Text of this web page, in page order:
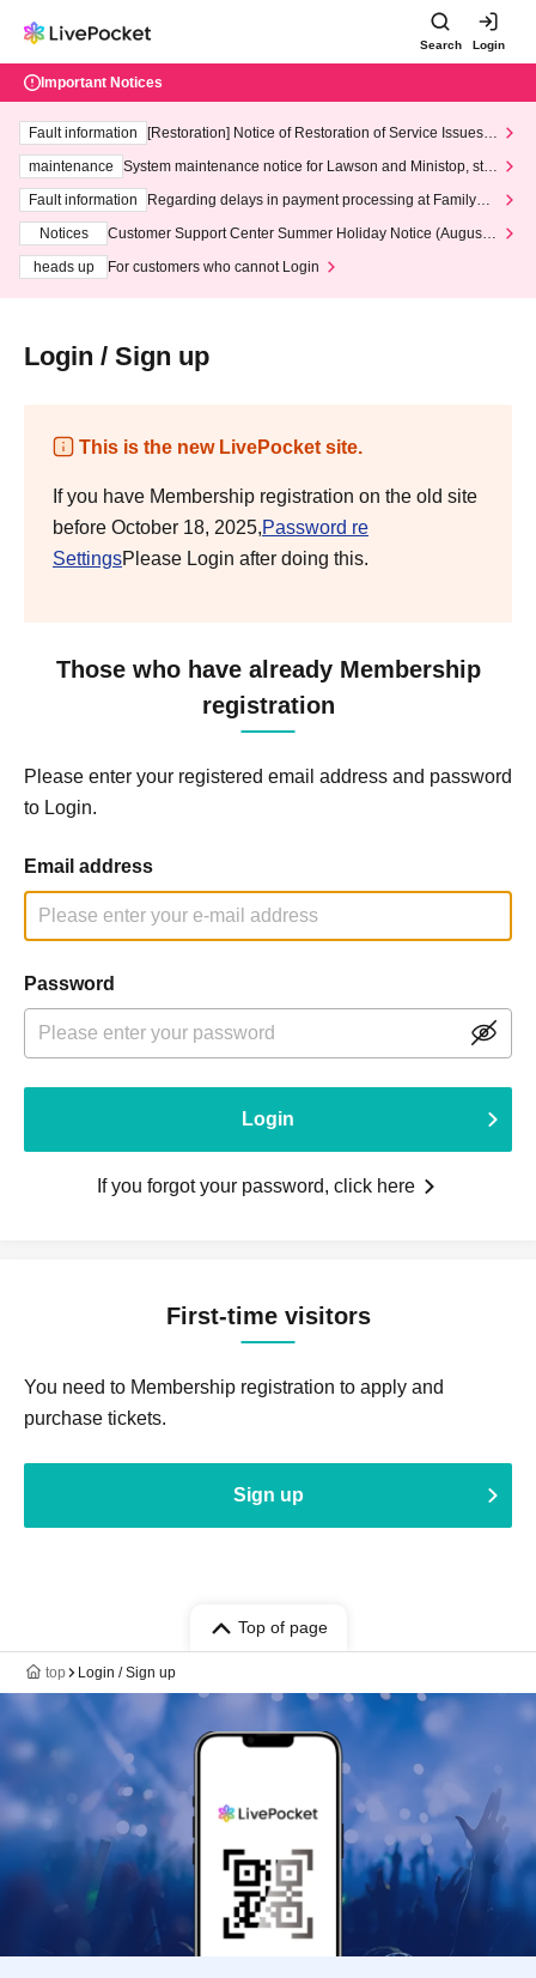
Search Login
Important Notices
Fault information
[Restoration] Notice of Restoration of Service Issues R
maintenance
System maintenance notice for Lawson and Ministop, star
ting at 3:00 AM on Wednesday (Wed)
Fault information
Regarding delays in payment processing at FamilyMa
Notices
Customer Support Center Summer Holiday Notice (August 1
heads up
For customers who cannot Login
Login / Sign up
This is the new LivePocket site.
If you have Membership registration on the old site
before October 18, 2025,Password re
SettingsPlease Login after doing this.
Those who have already Membership
registration
Please enter your registered email address and password
to Login.
Email address
Password
Login
If you forgot your password, click here
First-time visitors
You need to Membership registration to apply and
purchase tickets.
Sign up
Top of page
top Login / Sign up